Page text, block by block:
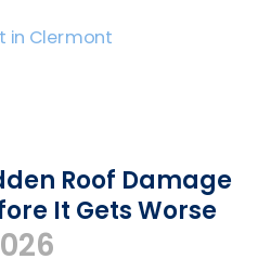
Roof Damage
It Gets Worse